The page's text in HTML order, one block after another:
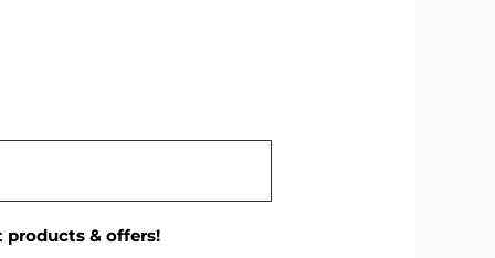
products & offers!